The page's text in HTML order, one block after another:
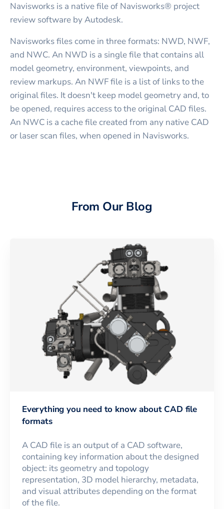
Navisworks is a native file of Navisworks® project
review software by Autodesk.
Navisworks files come in three formats: NWD, NWF,
and NWC. An NWD is a single file that contains all
model geometry, environment, viewpoints, and
review markups. An NWF file is a list of links to the
original files. It doesn't keep model geometry and, to
be opened, requires access to the original CAD files.
An NWC is a cache file created from any native CAD
or laser scan files, when opened in Navisworks.
From Our Blog
Everything you need to know about CAD file
formats
A CAD file is an output of a CAD software,
containing key information about the designed
object: its geometry and topology
representation, 3D model hierarchy, metadata,
and visual attributes depending on the format
of the file.